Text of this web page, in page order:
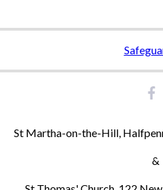
St Martha-on-the-Hill,
&